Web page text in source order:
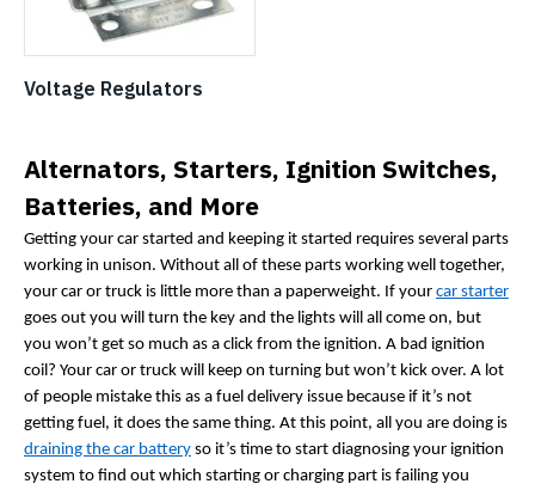
Voltage Regulators
Alternators, Starters, Ignition Switches,
Batteries, and More
Getting your car started and keeping it started requires several parts
working in unison. Without all of these parts working well together,
your car or truck is little more than a paperweight. If your car starter
goes out you will turn the key and the lights will all come on, but
you won’t get so much as a click from the ignition. A bad ignition
coil? Your car or truck will keep on turning but won’t kick over. A lot
of people mistake this as a fuel delivery issue because if it’s not
getting fuel, it does the same thing. At this point, all you are doing is
draining the car battery so it’s time to start diagnosing your ignition
system to find out which starting or charging part is failing you